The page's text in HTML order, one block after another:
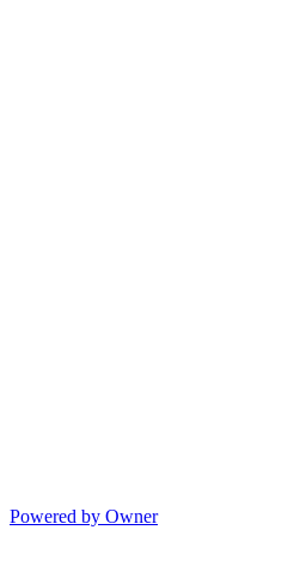
Powered by Owner